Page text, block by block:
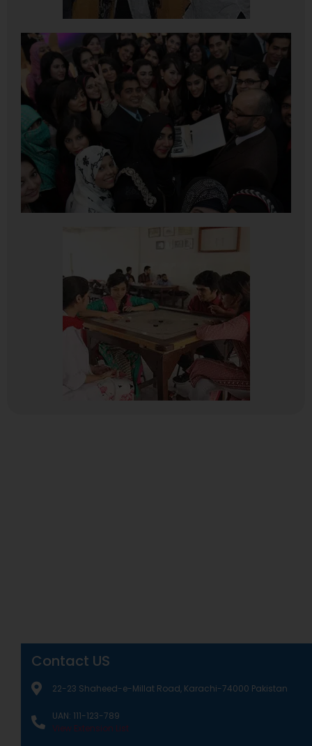
Contact US
22-23 Shaheed-e-Millat Road, Karachi-74000 Pakistan
UAN: 111-123-789
View Extension List